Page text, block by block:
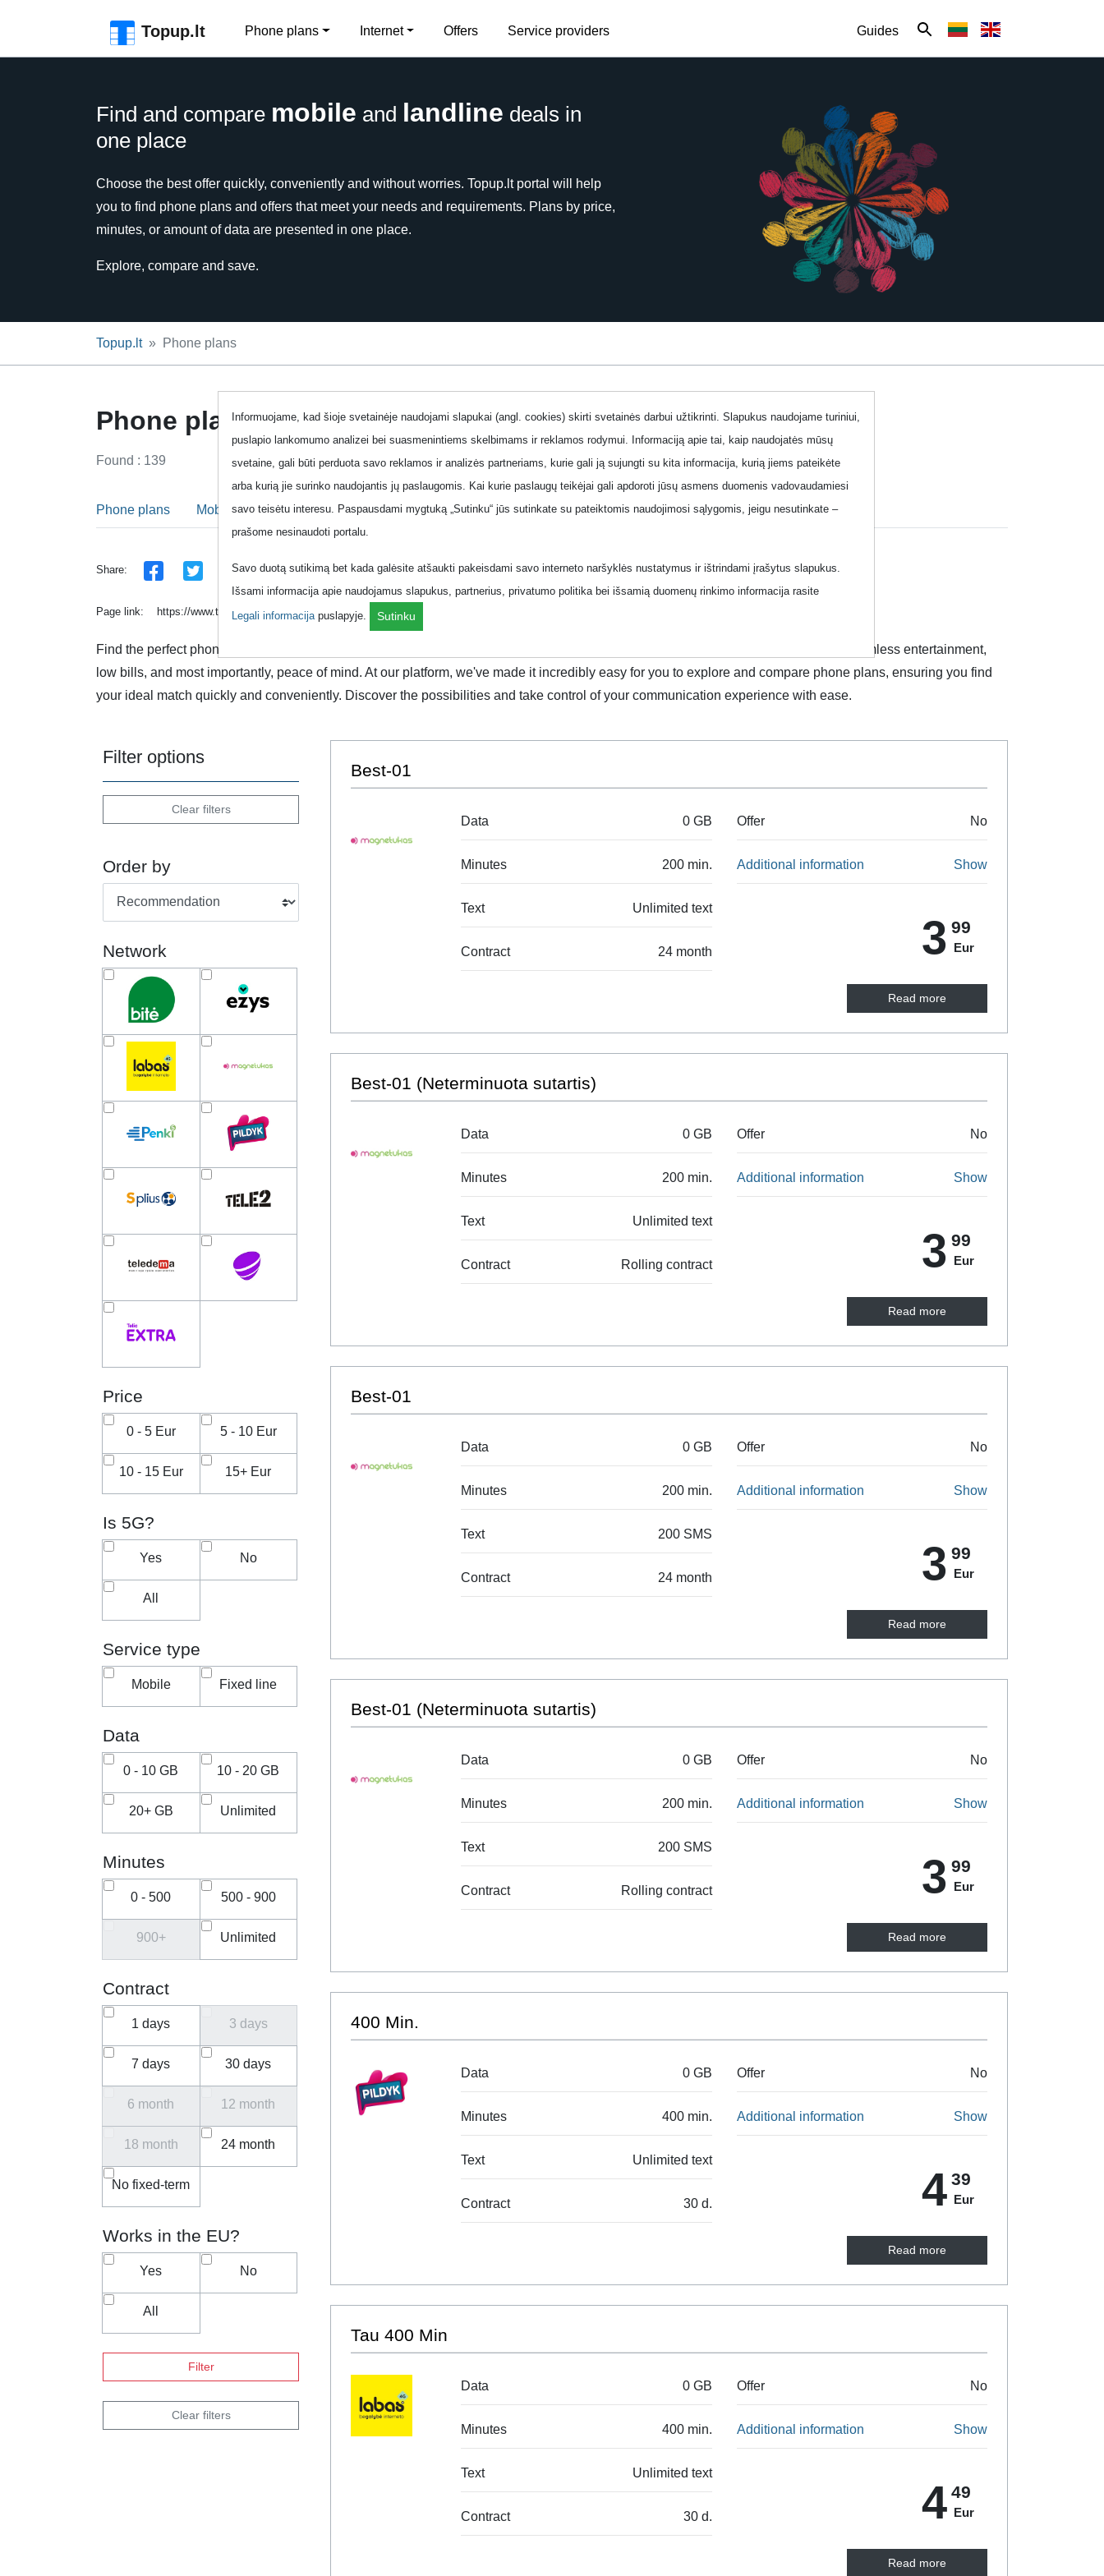
Topup.lt Phone plans Internet Offers Service providers Guides
Find and compare mobile and landline deals in
one place
Choose the best offer quickly, conveniently and without worries. Topup.lt portal will help
you to find phone plans and offers that meet your needs and requirements. Plans by price,
minutes, or amount of data are presented in one place.
Explore, compare and save.
Topup.lt Phone plans
Phone plans - One month
Found : 139
Phone plans Mobile phone plans Fixed line plans Business phone plans Offers
Share:
Page link: https://www.topup.lt/en/pokalbiai/raktazodziai/menuo/?page=2&
Find the perfect phone plan that suits your unique lifestyle. With the right plan, you can unlock a world of unlimited conversations, seamless entertainment,
low bills, and most importantly, peace of mind. At our platform, we've made it incredibly easy for you to explore and compare phone plans, ensuring you find
your ideal match quickly and conveniently. Discover the possibilities and take control of your communication experience with ease.
Filter options
Clear filters
Order by
Network
Price
0 - 5 Eur 5 - 10 Eur
10 - 15 Eur 15+ Eur
Is 5G?
Yes No
All
Service type
Mobile Fixed line
Data
0 - 10 GB 10 - 20 GB
20+ GB Unlimited
Minutes
0 - 500 500 - 900
900+ Unlimited
Contract
1 days 3 days
7 days 30 days
6 month 12 month
18 month 24 month
No fixed-term
Works in the EU?
Yes No
All
Filter
Clear filters
Best-01
Data 0 GB
Minutes 200 min.
Text Unlimited text
Contract 24 month
Offer No
Additional information Show
3 99
Eur
Read more
Best-01 (Neterminuota sutartis)
Data 0 GB
Minutes 200 min.
Text Unlimited text
Contract Rolling contract
Offer No
Additional information Show
3 99
Eur
Read more
Best-01
Data 0 GB
Minutes 200 min.
Text 200 SMS
Contract 24 month
Offer No
Additional information Show
3 99
Eur
Read more
Best-01 (Neterminuota sutartis)
Data 0 GB
Minutes 200 min.
Text 200 SMS
Contract Rolling contract
Offer No
Additional information Show
3 99
Eur
Read more
400 Min.
Data 0 GB
Minutes 400 min.
Text Unlimited text
Contract 30 d.
Offer No
Additional information Show
4 39
Eur
Read more
Tau 400 Min
Data 0 GB
Minutes 400 min.
Text Unlimited text
Contract 30 d.
Offer No
Additional information Show
4 49
Eur
Read more
Informuojame, kad šioje svetainėje naudojami slapukai (angl. cookies) skirti svetainės darbui užtikrinti. Slapukus naudojame turiniui,
puslapio lankomumo analizei bei suasmenintiems skelbimams ir reklamos rodymui. Informaciją apie tai, kaip naudojatės mūsų
svetaine, gali būti perduota savo reklamos ir analizės partneriams, kurie gali ją sujungti su kita informacija, kurią jiems pateikėte
arba kurią jie surinko naudojantis jų paslaugomis. Kai kurie paslaugų teikėjai gali apdoroti jūsų asmens duomenis vadovaudamiesi
savo teisėtu interesu. Paspausdami mygtuką „Sutinku“ jūs sutinkate su pateiktomis naudojimosi sąlygomis, jeigu nesutinkate –
prašome nesinaudoti portalu.
Savo duotą sutikimą bet kada galėsite atšaukti pakeisdami savo interneto naršyklės nustatymus ir ištrindami įrašytus slapukus.
Išsami informacija apie naudojamus slapukus, partnerius, privatumo politika bei išsamią duomenų rinkimo informacija rasite
Legali informacijapuslapyje. Sutinku